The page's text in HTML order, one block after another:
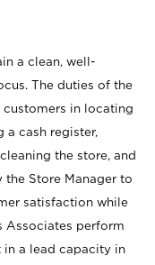
a clean, well-
The duties of the
customers in locating
a cash register,
the store, and
Store Manager to
satisfaction while
Associates perform
in a lead capacity in